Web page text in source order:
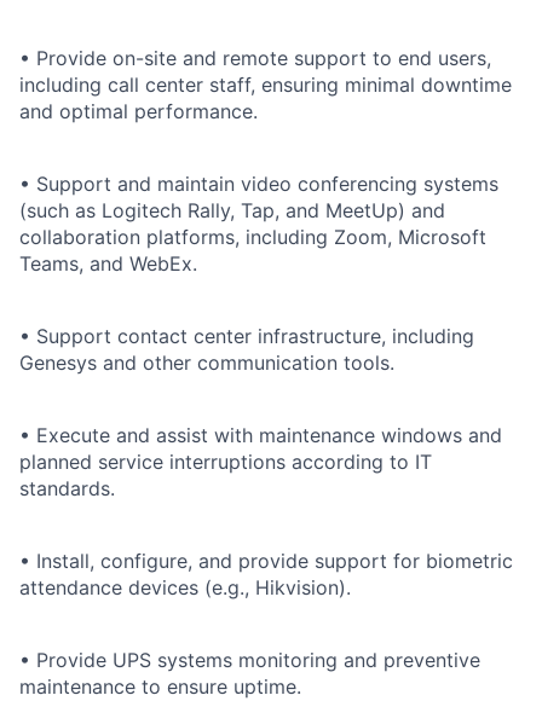
• Provide on-site and remote support to end users,
including call center staff, ensuring minimal downtime
and optimal performance.
• Support and maintain video conferencing systems
(such as Logitech Rally, Tap, and MeetUp) and
collaboration platforms, including Zoom, Microsoft
Teams, and WebEx.
• Support contact center infrastructure, including
Genesys and other communication tools.
• Execute and assist with maintenance windows and
planned service interruptions according to IT
standards.
• Install, configure, and provide support for biometric
attendance devices (e.g., Hikvision).
• Provide UPS systems monitoring and preventive
maintenance to ensure uptime.